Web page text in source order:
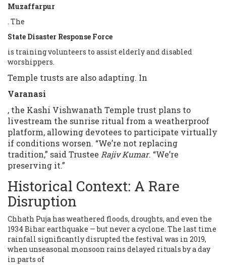
Muzaffarpur
. The
State Disaster Response Force
is training volunteers to assist elderly and disabled
worshippers.
Temple trusts are also adapting. In
Varanasi
, the Kashi Vishwanath Temple trust plans to
livestream the sunrise ritual from a weatherproof
platform, allowing devotees to participate virtually
if conditions worsen. “We’re not replacing
tradition,” said Trustee Rajiv Kumar. “We’re
preserving it.”
Historical Context: A Rare
Disruption
Chhath Puja has weathered floods, droughts, and even the
1934 Bihar earthquake — but never a cyclone. The last time
rainfall significantly disrupted the festival was in 2019,
when unseasonal monsoon rains delayed rituals by a day
in parts of